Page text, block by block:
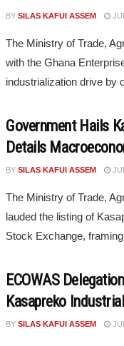
BY SILAS KAFUI ASSEM
The Ministry of Trade,
with the Ghana
industrialization drive by
Government Hails
Details
BY SILAS KAFUI ASSEM
The Ministry of Trade,
lauded the listing of
Stock Exchange,
ECOWAS
Kasapreko
BY SILAS KAFUI ASSEM